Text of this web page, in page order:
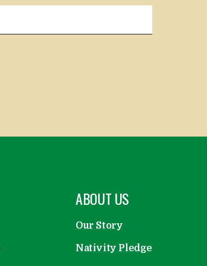
OPEN
ABOUT US
Our Story
Nativity Pledge